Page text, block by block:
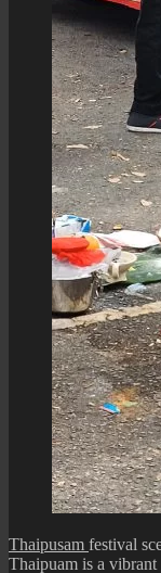
Thaipusam festival
Thaipuam is a